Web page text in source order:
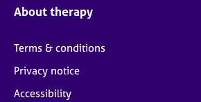
About therapy
Terms & conditions
Privacy notice
Accessibility